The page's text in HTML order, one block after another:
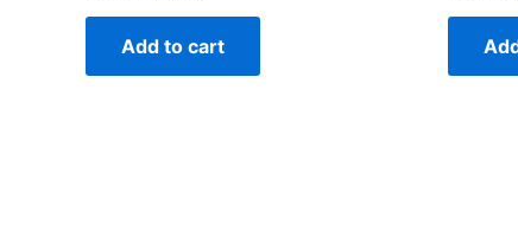
Add to cart